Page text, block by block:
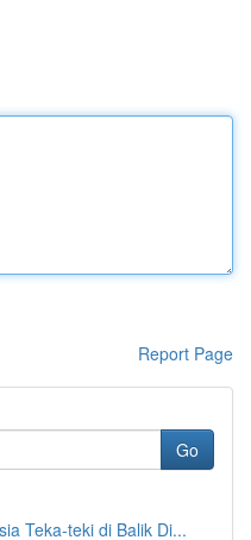
Report Page
Go
Teka-teki di Balik Di...